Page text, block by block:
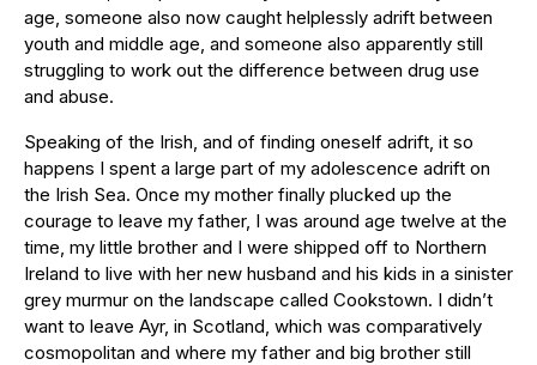
age, someone also now caught helplessly adrift between
youth and middle age, and someone also apparently still
struggling to work out the difference between drug use
and abuse.
Speaking of the Irish, and of finding oneself adrift, it so
happens I spent a large part of my adolescence adrift on
the Irish Sea. Once my mother finally plucked up the
courage to leave my father, I was around age twelve at the
time, my little brother and I were shipped off to Northern
Ireland to live with her new husband and his kids in a sinister
grey murmur on the landscape called Cookstown. I didn’t
want to leave Ayr, in Scotland, which was comparatively
cosmopolitan and where my father and big brother still